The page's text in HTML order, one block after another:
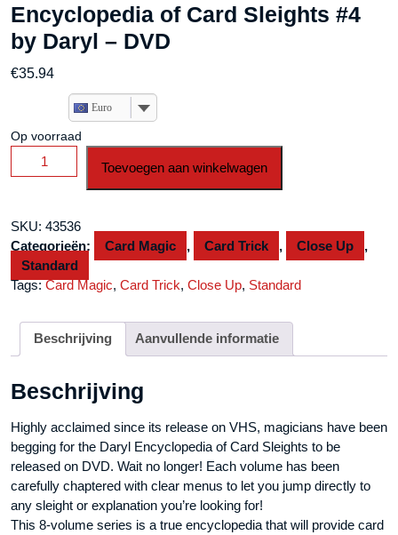
Encyclopedia of Card Sleights #4
by Daryl – DVD
€35.94
Euro
Op voorraad
Encyclopedia
of
#4
by
Daryl
-
aantal
Toevoegen aan winkelwagen
SKU: 43536
Categorieën:
Card Magic , Card Trick , Close Up
,
Standard
Tags:Card Magic, Card Trick, Close Up, Standard
Beschrijving Aanvullende informatie
Beschrijving
Highly acclaimed since its release on VHS, magicians have been
begging for the Daryl Encyclopedia of Card Sleights to be
released on DVD. Wait no longer! Each volume has been
carefully chaptered with clear menus to let you jump directly to
any sleight or explanation you’re looking for!
This 8-volume series is a true encyclopedia that will provide card